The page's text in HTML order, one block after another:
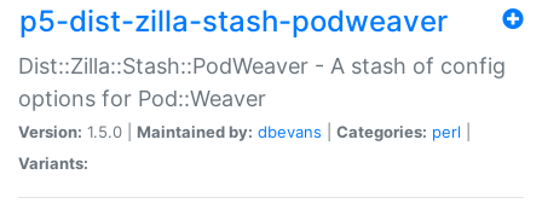
p5-dist-zilla-stash-podweaver
Dist::Zilla::Stash::PodWeaver - A stash of config
options for Pod::Weaver
Version: 1.5.0 | Maintained by: dbevans Categories: perl
Variants: